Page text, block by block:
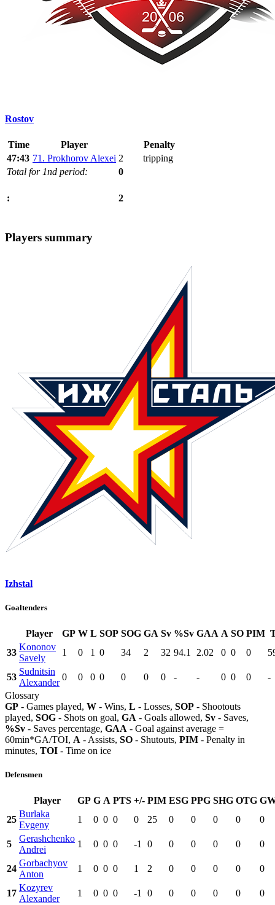
Rostov
Time Player
Penalty
47:43 71. Prokhorov Alexei 2
tripping
Total for 1nd period:
0
: 2
Players summary
Izhstal
Goaltenders
Player GP W L SOP SOG GA Sv %Sv GAA A SO PIM
33
Kononov
Savely
1 0 1 0 34 2 32 94.1 2.02 0 0 0
53
Sudnitsin
Alexander
0 0 0 0 0 0 0 - - 0 0 0
-
Glossary
GP - Games played, W - Wins, L - Losses, SOP - Shootouts
played, SOG - Shots on goal, GA - Goals allowed, Sv - Saves,
%Sv - Saves percentage, GAA - Goal against average =
60min*GA/TOI, A - Assists, SO - Shutouts, PIM - Penalty in
minutes, TOI - Time on ice
Defensmen
Player GP G A PTS +/- PIM ESG PPG SHG OTG
25
Burlaka
Evgeny
1 0 0 0 0 25 0 0 0 0 0
5
Gerashchenko
Andrei
1 0 0 0 -1 0 0 0 0 0 0
24
Gorbachyov
Anton
1 0 0 0 1 2 0 0 0 0 0
17
Kozyrev
Alexander
1 0 0 0 -1 0 0 0 0 0
0